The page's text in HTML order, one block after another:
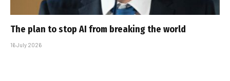
The plan to stop AI from breaking the world
16 July 2026